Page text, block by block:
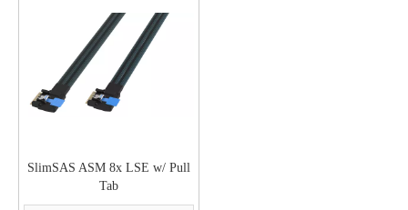
SlimSAS ASM 8x LSE w/ Pull
Tab